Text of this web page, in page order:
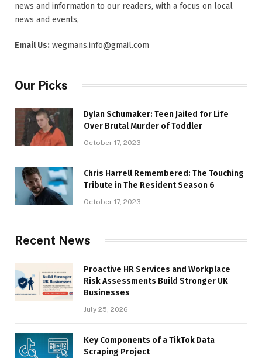
news and information to our readers, with a focus on local
news and events,
Email Us: wegmans.info@gmail.com
Our Picks
Dylan Schumaker: Teen Jailed for Life
Over Brutal Murder of Toddler
October 17, 2023
Chris Harrell Remembered: The Touching
Tribute in The Resident Season 6
October 17, 2023
Recent News
Proactive HR Services and Workplace
Risk Assessments Build Stronger UK
Businesses
July 25, 2026
Key Components of a TikTok Data
Scraping Project